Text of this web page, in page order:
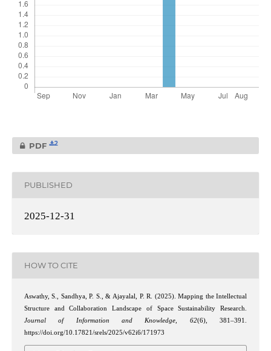
PDF 2
PUBLISHED
2025-12-31
HOW TO CITE
Aswathy, S., Sandhya, P. S., & Ajayalal, P. R. (2025). Mapping the Intellectual
Structure and Collaboration Landscape of Space Sustainability Research.
Journal of Information and Knowledge
62(6), 381–391.
https://doi.org/10.17821/srels/2025/v62i6/171973